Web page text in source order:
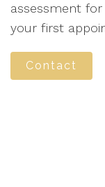
assessment
your first
Contact